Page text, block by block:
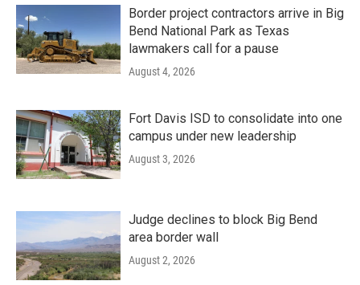
Border project contractors arrive in Big
Bend National Park as Texas
lawmakers call for a pause
August 4, 2026
Fort Davis ISD to consolidate into one
campus under new leadership
August 3, 2026
Judge declines to block Big Bend
area border wall
August 2, 2026